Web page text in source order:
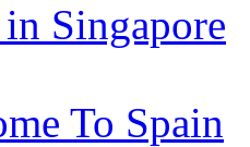
Singapore
To Spain